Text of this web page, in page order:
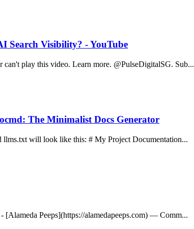
Search Visibility? - YouTube
can't play this video. Learn more. @PulseDigitalSG. Sub...
The Minimalist Docs Generator
llms.txt will look like this: # My Project Documentation...
[Alameda Peeps](https://alamedapeeps.com) — Comm...